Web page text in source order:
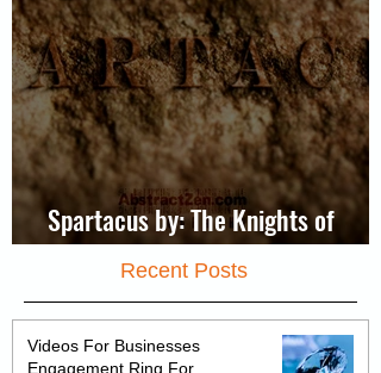
Spartacus by: The Knights of
JerusalemRecent Posts